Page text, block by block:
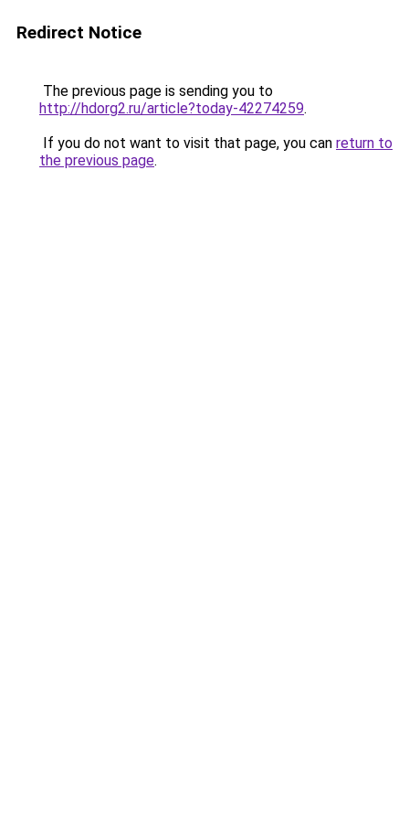
Redirect Notice
The previous page is sending you to
http://hdorg2.ru/article?today-42274259.
If you do not want to visit that page, you can return to
the previous page.